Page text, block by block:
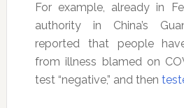
For example, already in
authority in China’s
reported that people
from illness blamed on
test “negative,” and then